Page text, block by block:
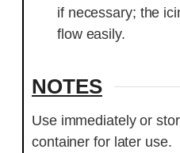
if necessary; the
flow easily.
NOTES
Use immediately or
container for later use.